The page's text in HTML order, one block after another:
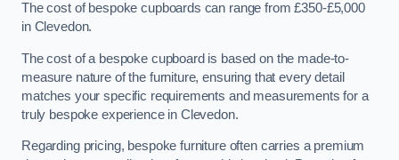
The cost of bespoke cupboards can range from £350-£5,000
in Clevedon.
The cost of a bespoke cupboard is based on the made-to-
measure nature of the furniture, ensuring that every detail
matches your specific requirements and measurements for a
truly bespoke experience in Clevedon.
Regarding pricing, bespoke furniture often carries a premium